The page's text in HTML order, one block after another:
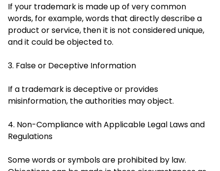
If your trademark is made up of very common
words, for example, words that directly describe a
product or service, then it is not considered unique,
and it could be objected to.
3. False or Deceptive Information
If a trademark is deceptive or provides
misinformation, the authorities may object.
4. Non-Compliance with Applicable Legal Laws and
Regulations
Some words or symbols are prohibited by law.